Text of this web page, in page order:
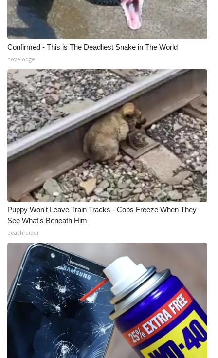
Confirmed - This is The Deadliest Snake in The World
novelodge
Puppy Won't Leave Train Tracks - Cops Freeze When They
See What's Beneath Him
beachraider